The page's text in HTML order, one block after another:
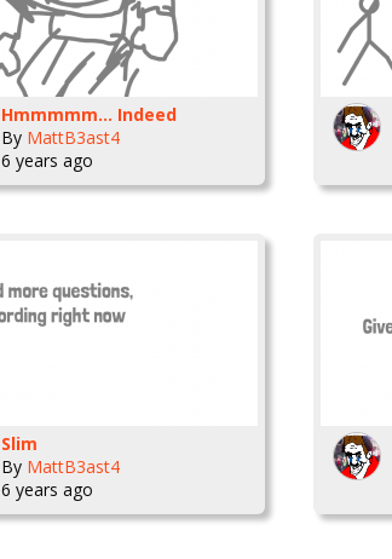
Hmmmmm... Indeed
By MattB3ast4
6 years ago
Slim
By MattB3ast4
6 years ago